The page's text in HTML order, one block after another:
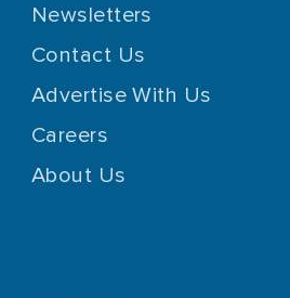
Newsletters
Contact Us
Advertise With Us
Careers
About Us